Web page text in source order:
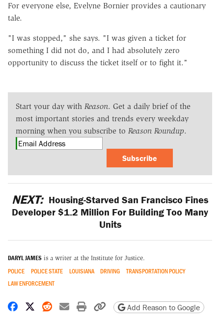
For everyone else, Evelyne Bornier provides a cautionary
tale.
"I was stopped," she says. "I was given a ticket for
something I did not do, and I had absolutely zero
opportunity to discuss the ticket itself or to fight it."
Start your day with Reason. Get a daily brief of the
most important stories and trends every weekday
morning when you subscribe to Reason Roundup.
Subscribe
NEXT: Housing-Starved San Francisco Fines
Developer $1.2 Million For Building Too Many
Units
DARYL JAMES is a writer at the Institute for Justice.
POLICE POLICE STATE LOUISIANA DRIVING
TRANSPORTATION POLICY
LAW ENFORCEMENT
Share on Facebook
Share on X
Share on Reddit
Share by email
Print friendly version
Copy page URL
Add Reason to Google